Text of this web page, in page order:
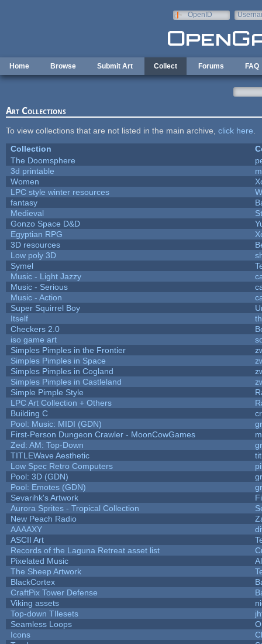
OpenID
Home Browse Submit Art Collect Forums FAQ
Art Collections
To view collections that are not listed in the main archive, click here
Collection
The Doomsphere
3d printable
Women
LPC style winter resources
fantasy
Medieval
Gonzo Space D&D
Egyptian RPG
3D resources
Low poly 3D
Symel
Music - Light Jazzy
Music - Serious
Music - Action
Super Squirrel Boy
Itself
Checkers 2.0
iso game art
Simples Pimples in the Frontier
Simples Pimples in Space
Simples Pimples in Cogland
Simples Pimples in Castleland
Simple Pimple Style
LPC Art Collection + Others
Building C
Pool: Music: MIDI (GDN)
First-Person Dungeon Crawler - MoonCowGames
Zed: AM: Top-Down
TITLEWave Aesthetic
Low Spec Retro Computers
Pool: 3D (GDN)
Pool: Emotes (GDN)
Sevarihk's Artwork
Aurora Sprites - Tropical Collection
New Peach Radio
AAAAXY
ASCII Art
Records of the Laguna Retreat asset list
Pixelated Music
The Sheep Artwork
BlackCortex
CraftPix Tower Defense
Viking assets
Top-down TIlesets
Seamless Loops
Icons